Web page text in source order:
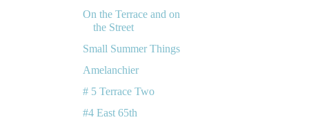
On the Terrace and on
the Street
Small Summer Things
Amelanchier
# 5 Terrace Two
#4 East 65th